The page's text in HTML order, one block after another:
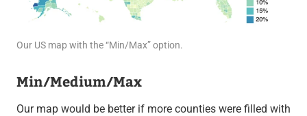
Our US map with the “Min/Max” option.
Min/Medium/Max
Our map would be better if more counties were filled with